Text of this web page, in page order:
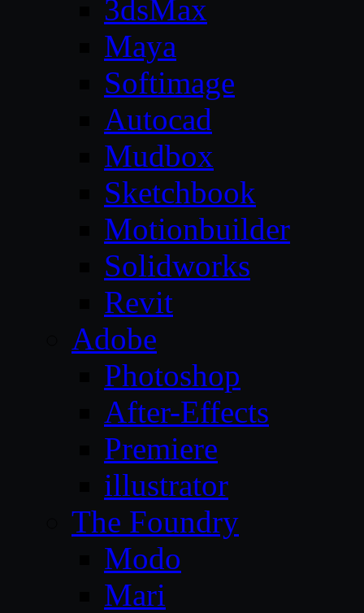
3dsMax
Maya
Softimage
Autocad
Mudbox
Sketchbook
Motionbuilder
Solidworks
Revit
Adobe
Photoshop
After-Effects
Premiere
illustrator
The Foundry
Modo
Mari